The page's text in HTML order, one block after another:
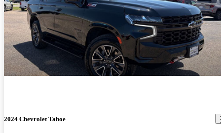
2024 Chevrolet Tahoe